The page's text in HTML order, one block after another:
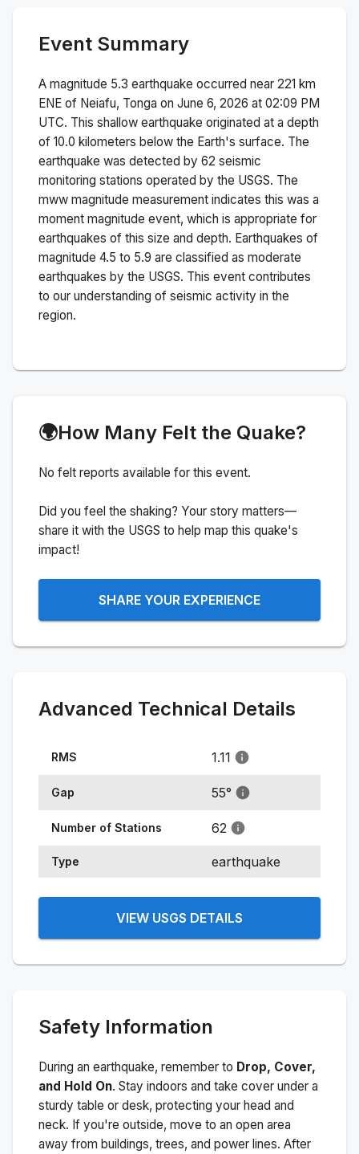
Event Summary
A magnitude 5.3 earthquake occurred near 221 km
ENE of Neiafu, Tonga on June 6, 2026 at 02:09 PM
UTC. This shallow earthquake originated at a depth
of 10.0 kilometers below the Earth's surface. The
earthquake was detected by 62 seismic
monitoring stations operated by the USGS. The
mww magnitude measurement indicates this was a
moment magnitude event, which is appropriate for
earthquakes of this size and depth. Earthquakes of
magnitude 4.5 to 5.9 are classified as moderate
earthquakes by the USGS. This event contributes
to our understanding of seismic activity in the
region.
🌍How Many Felt the Quake?
No felt reports available for this event.
Did you feel the shaking? Your story matters—
share it with the USGS to help map this quake's
impact!
SHARE YOUR EXPERIENCE
Advanced Technical Details
RMS 1.11
Gap 55°
Number of Stations 62
Type earthquake
VIEW USGS DETAILS
Safety Information
During an earthquake, remember to Drop, Cover,
and Hold On. Stay indoors and take cover under a
sturdy table or desk, protecting your head and
neck. If you're outside, move to an open area
away from buildings, trees, and power lines. After